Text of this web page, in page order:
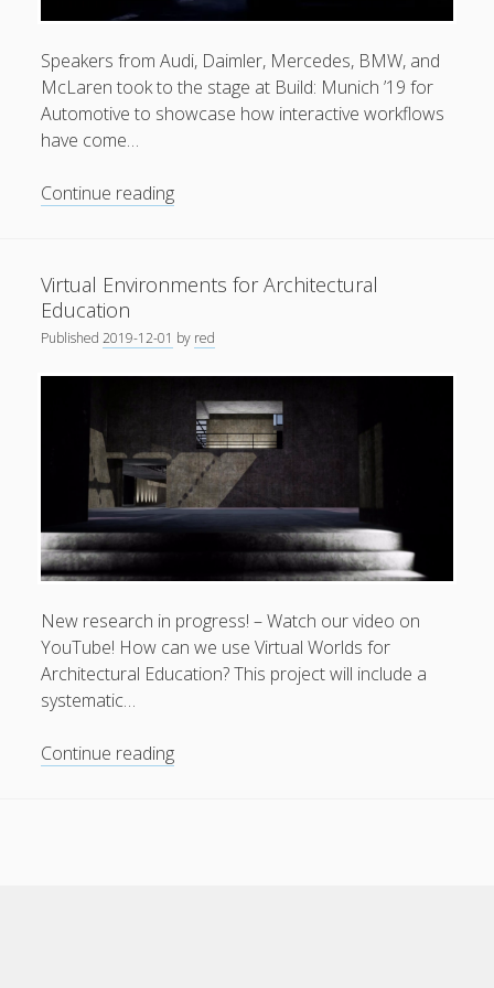
News(119)
Publications(52)
Solar Simulation
Tutorials(19)
Privacy & Cookies: This site uses cookies. By continuing to
use this website, you agree to their use.
To find out more, including how to control cookies, see
Speakers from Audi, Daimler, Mercedes, BMW, and
McLaren took to the stage at Build: Munich ’19 for
Automotive to showcase how interactive workflows
have come…
Continue readingRound
Unreal
Build:
München
2019
Virtual Environments for Architectural
Education
Published2019-12-01 by red
New research in progress! – Watch our video on
YouTube! How can we use Virtual Worlds for
Architectural Education? This project will include a
systematic…
Continue readingVirtual